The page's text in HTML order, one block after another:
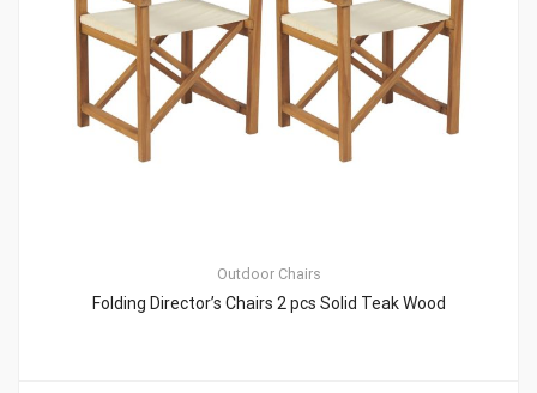
Outdoor Chairs
Folding Director’s Chairs 2 pcs Solid Teak Wood